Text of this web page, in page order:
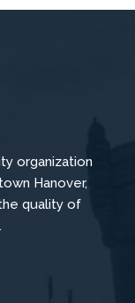
organization
Hanover,
quality of